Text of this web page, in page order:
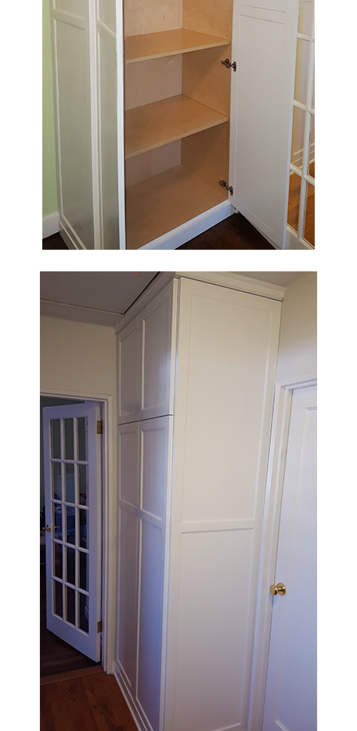
HOME
GALLERY
TESTIMONIALS
CONNECT